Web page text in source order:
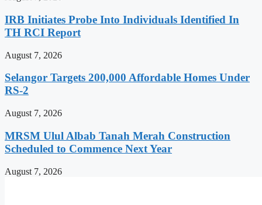
IRB Initiates Probe Into Individuals Identified In
TH RCI Report
August 7, 2026
Selangor Targets 200,000 Affordable Homes Under
RS-2
August 7, 2026
MRSM Ulul Albab Tanah Merah Construction
Scheduled to Commence Next Year
August 7, 2026